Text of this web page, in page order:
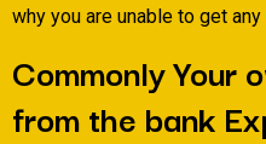
why you are unable to get
Commonly Your
from the bank